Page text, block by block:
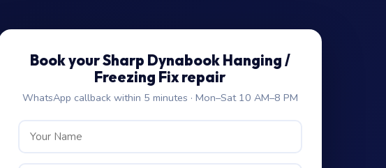
Book your Sharp Dynabook Hanging /
Freezing Fix repair
WhatsApp callback within 5 minutes · Mon–Sat 10 AM–8 PM